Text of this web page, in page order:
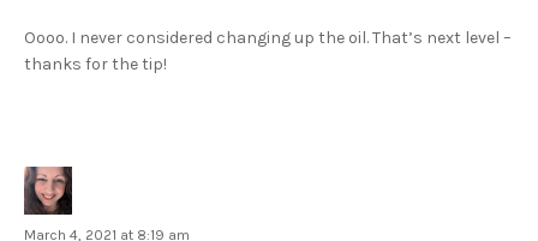
Oooo. I never considered changing up the oil. That’s next level –
thanks for the tip!
March 4, 2021 at 8:19 am